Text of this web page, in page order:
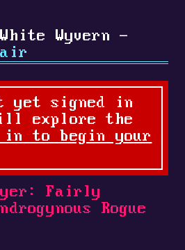
Wyvern -
yet signed in
explore the
in to begin your
Fairly
Rogue